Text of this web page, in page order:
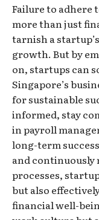
Failure to adhere
more than just
tarnish a
growth. But by
on, startups can
Singapore’s
for sustainable
informed, stay
in payroll
long-term
and
processes,
but also
financial well-